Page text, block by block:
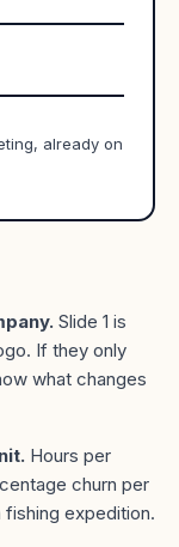
already on
Slide 1 is
If they only
what changes
Hours per
churn per
fishing expedition.